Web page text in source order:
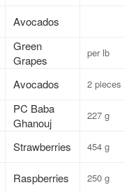
Avocados
Green
Grapes
per lb
Avocados 2 pieces
PC Baba
Ghanouj
227 g
Strawberries 454 g
Raspberries 250 g